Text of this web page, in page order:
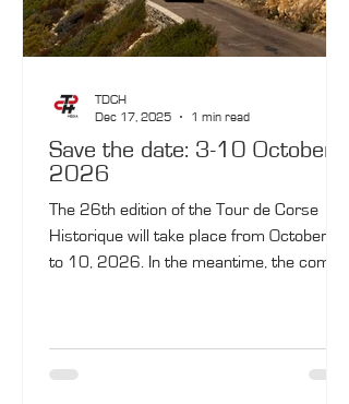
Save the date: 3-10 October
2026
The 26th edition of the Tour de Corse
Historique will take place from October 3
to 10, 2026. In the meantime, the coming
TDCH
Dec 17, 2025
1 min read